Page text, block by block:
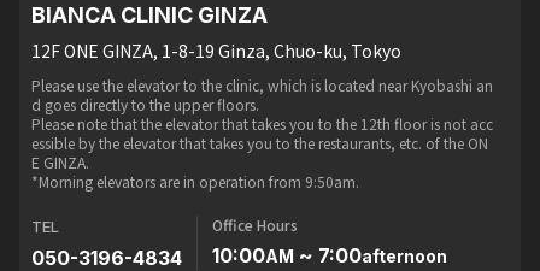
BIANCA CLINIC GINZA
12F ONE GINZA, 1-8-19 Ginza, Chuo-ku, Tokyo
Please use the elevator to the clinic, which is located near Kyobashi an
d goes directly to the upper floors.
Please note that the elevator that takes you to the 12th floor is not acc
essible by the elevator that takes you to the restaurants, etc. of the ON
E GINZA.
*Morning elevators are in operation from 9:50am.
TEL
050-3196-4834
Office Hours
10:00AM ~ 7:00afternoon